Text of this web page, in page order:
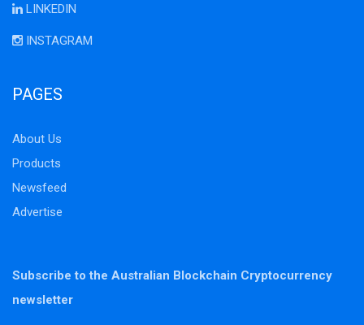
LINKEDIN
INSTAGRAM
PAGES
About Us
Products
Newsfeed
Advertise
Subscribe to the Australian Blockchain Cryptocurrency
newsletter